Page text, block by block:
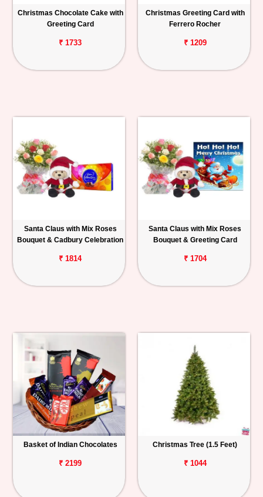
Christmas Chocolate Cake with
Greeting Card
₹ 1733
Christmas Greeting Card with
Ferrero Rocher
₹ 1209
Santa Claus with Mix Roses
Bouquet & Cadbury Celebration
₹ 1814
Santa Claus with Mix Roses
Bouquet & Greeting Card
₹ 1704
Basket of Indian Chocolates
₹ 2199
Christmas Tree (1.5 Feet)
₹ 1044